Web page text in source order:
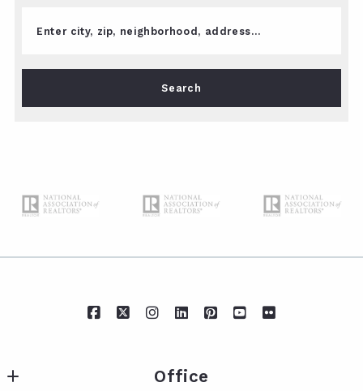
Enter city, zip, neighborhood, address…
Type in anything you’re looking for
Search
Office